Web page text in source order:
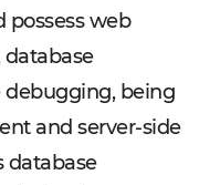
possess web
being
and server-side
database